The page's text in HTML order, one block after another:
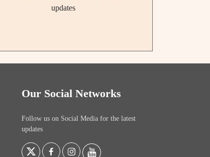
updates
Our Social Networks
Follow us on Social Media for the latest
updates